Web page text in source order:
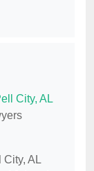
City, AL
City, AL